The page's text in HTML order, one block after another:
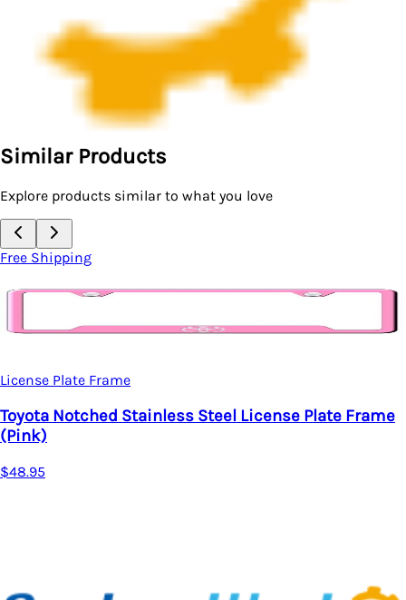
Similar Products
Explore products similar to what you love
Free Shipping
License Plate Frame
Toyota Notched Stainless Steel License Plate Frame
(Pink)
$48.95